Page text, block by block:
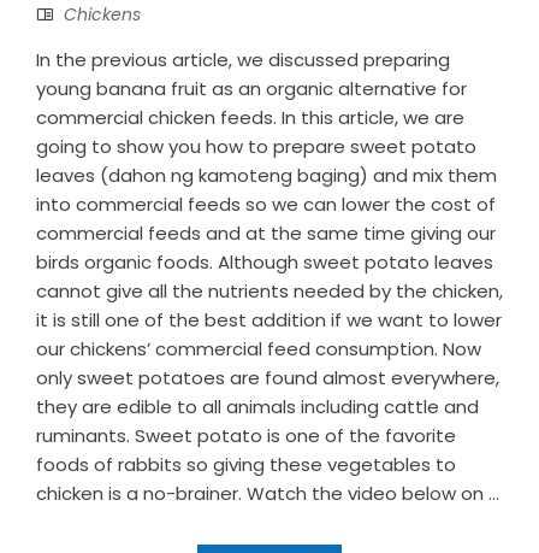
Chickens
In the previous article, we discussed preparing
young banana fruit as an organic alternative for
commercial chicken feeds. In this article, we are
going to show you how to prepare sweet potato
leaves (dahon ng kamoteng baging) and mix them
into commercial feeds so we can lower the cost of
commercial feeds and at the same time giving our
birds organic foods. Although sweet potato leaves
cannot give all the nutrients needed by the chicken,
it is still one of the best addition if we want to lower
our chickens’ commercial feed consumption. Now
only sweet potatoes are found almost everywhere,
they are edible to all animals including cattle and
ruminants. Sweet potato is one of the favorite
foods of rabbits so giving these vegetables to
chicken is a no-brainer. Watch the video below on ...